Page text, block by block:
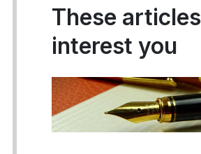
These
interest you